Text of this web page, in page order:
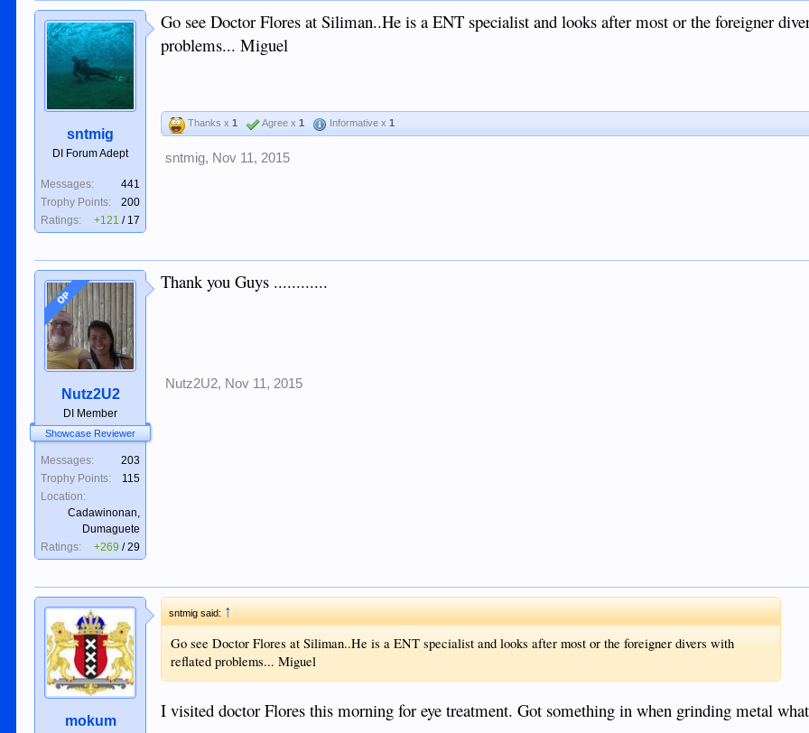
sntmig
DI Forum Adept
Messages:
441
Trophy Points:
200
Ratings:
+121 / 17
Go see Doctor Flores at Siliman..He is a ENT specialist and looks after most or the foreigner
problems... Miguel
Thanks x1 Agree x1 Informative x1
sntmig, Nov 11, 2015
OP
Nutz2U2
DI Member
Showcase Reviewer
Messages:
203
Trophy Points:
115
Location:
Cadawinonan,
Dumaguete
Ratings:
+269 /29
Thank you Guys ............
Nutz2U2, Nov 11, 2015
mokum
sntmig said: ↑
Go see Doctor Flores at Siliman..He is a ENT specialist and looks after most or the foreigner divers with
reflated problems... Miguel
I visited doctor Flores this morning for eye treatment. Got something in when grinding metal